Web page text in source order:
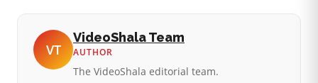
VT
VideoShala Team
AUTHOR
The VideoShala editorial team.